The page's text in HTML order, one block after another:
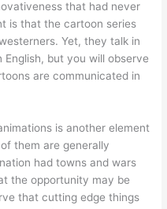
that had never
is that the cartoon series
Yet, they talk in
but you will observe
are communicated in
is another element
them are generally
had towns and wars
the opportunity may be
that cutting edge things